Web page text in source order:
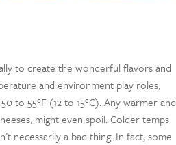
to create the wonderful flavors and
and environment play roles,
to 55°F (12 to 15°C). Any warmer and
might even spoil. Colder temps
necessarily a bad thing. In fact, some